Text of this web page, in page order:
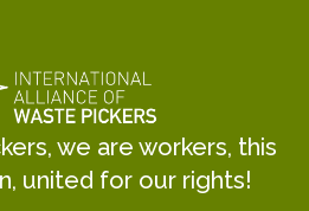
we are workers, this
united for our rights!